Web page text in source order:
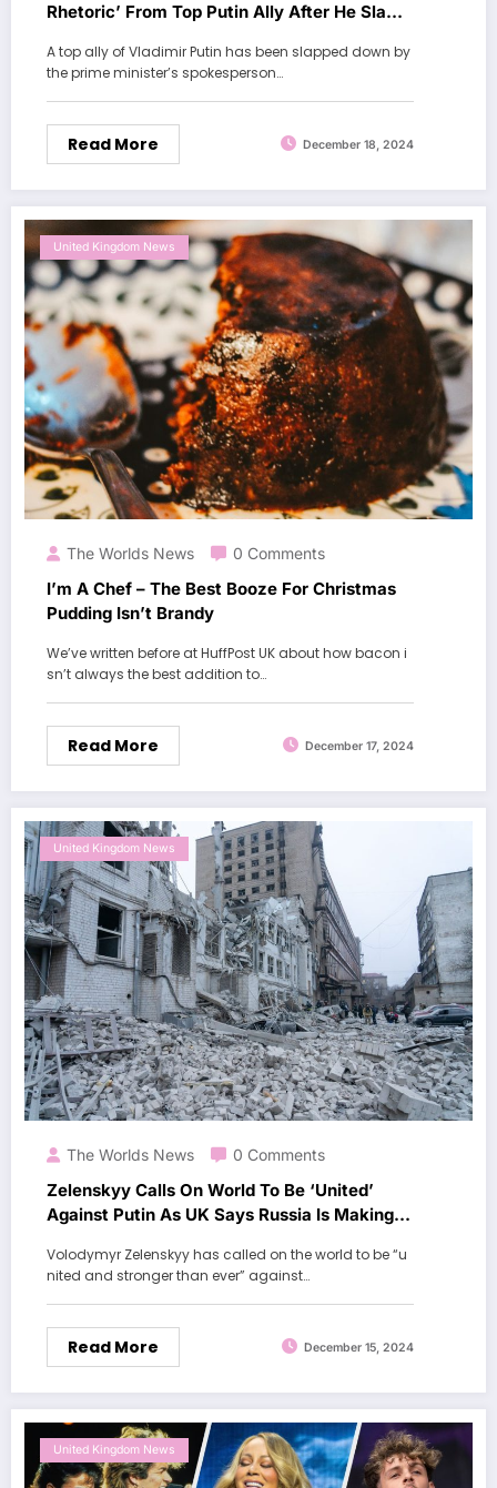
Rhetoric’ From Top Putin Ally After He Slams
A top ally of Vladimir Putin has been slapped down by
the prime minister’s spokesperson…
Read More December 18, 2024
United Kingdom News
The Worlds News 0 Comments
I’m A Chef – The Best Booze For Christmas
Pudding Isn’t Brandy
We’ve written before at HuffPost UK about how bacon i
sn’t always the best addition to…
Read More December 17, 2024
United Kingdom News
The Worlds News 0 Comments
Zelenskyy Calls On World To Be ‘United’
Against Putin As UK Says Russia Is Making
Volodymyr Zelenskyy has called on the world to be “u
nited and stronger than ever” against…
Read More December 15, 2024
United Kingdom News